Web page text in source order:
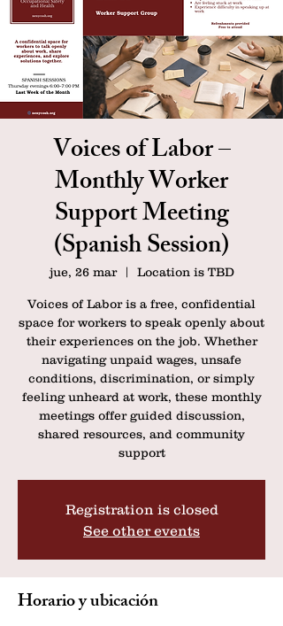
Voices of Labor –
Monthly Worker
Support Meeting
(Spanish Session)
jue, 26 mar
  |
Location is TBD
Voices of Labor is a free, confidential
space for workers to speak openly about
their experiences on the job. Whether
navigating unpaid wages, unsafe
conditions, discrimination, or simply
feeling unheard at work, these monthly
meetings offer guided discussion,
shared resources, and community
support
Registration is closed
See other events
Horario y ubicación